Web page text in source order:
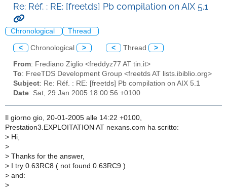
Re: Réf. : RE: [freetds] Pb compilation on AIX 5.1
Chronological Thread
< Chronological > < Thread >
From: Frediano Ziglio <freddyz77 AT tin.it>
To: FreeTDS Development Group <freetds AT lists.ibiblio.org>
Subject: Re: Réf. : RE: [freetds] Pb compilation on AIX 5.1
Date: Sat, 29 Jan 2005 18:00:56 +0100
Il giorno gio, 20-01-2005 alle 14:22 +0100,
Prestation3.EXPLOITATION AT nexans.com ha scritto:
> Hi,
>
> Thanks for the answer,
> I try 0.63RC8 ( not found 0.63RC9 )
> and:
>